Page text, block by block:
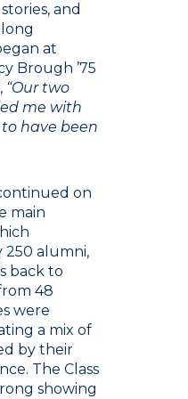
and
at
Brough ’75
“Our two
me with
to have been
on
main
250 alumni,
back to
48
were
a mix of
by their
The Class
showing